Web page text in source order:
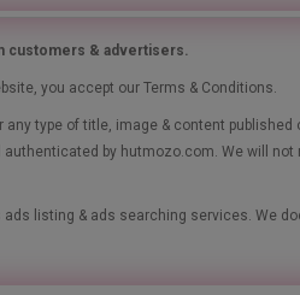
customers & advertisers.
you accept our Terms & Conditions.
type of title, image & content
by hutmozo.com. We will
listing & ads searching services. We